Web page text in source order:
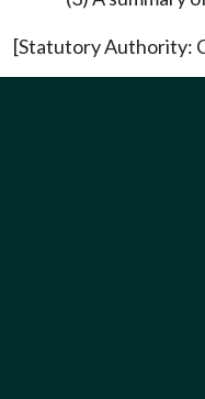
[Statutory Authority: